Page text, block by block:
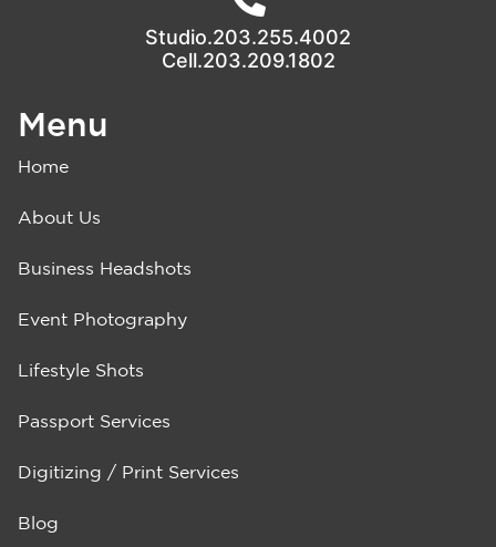
Studio.203.255.4002
Cell.203.209.1802
Menu
Home
About Us
Business Headshots
Event Photography
Lifestyle Shots
Passport Services
Digitizing / Print Services
Blog